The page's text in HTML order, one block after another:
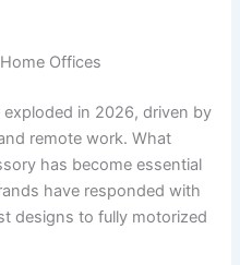
Offices
in 2026, driven by
remote work. What
has become essential
have responded with
designs to fully motorized